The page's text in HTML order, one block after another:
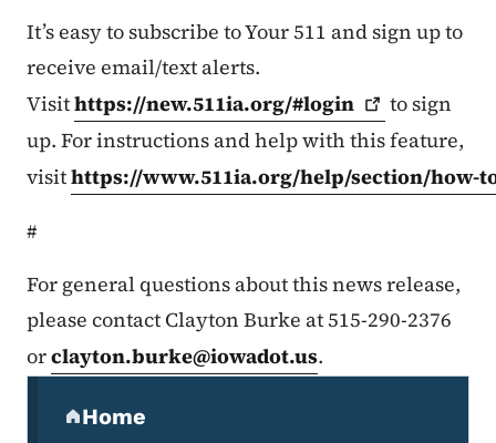
It’s easy to subscribe to Your 511 and sign up to
receive email/text alerts.
Visithttps://new.511ia.org/#login
to sign
up. For instructions and help with this feature,
visithttps://www.511ia.org/help/section/how-
#
For general questions about this news release,
please contact Clayton Burke at 515-290-2376
orclayton.burke@iowadot.us.
Home
(parent section)